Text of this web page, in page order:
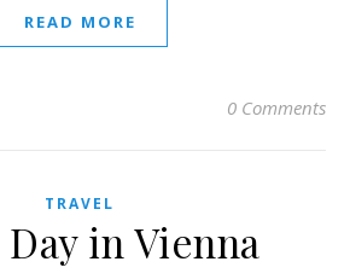
READ MORE
0 Comments
TRAVEL
Day in Vienna